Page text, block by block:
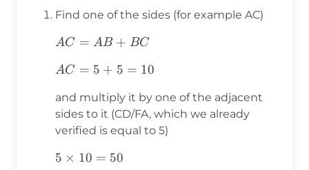
Find one of the sides (for example AC)
AC=AB+BC
AC = AB + BC
AC=5+5=10
AC = 5 + 5 = 10
and multiply it by one of the adjacent
sides to it (CD/FA, which we already
verified is equal to 5)
5\times10=50
5 × 10 = 50